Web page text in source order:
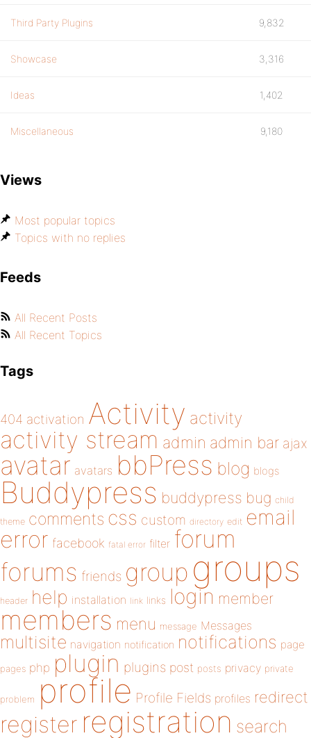
Third Party Plugins 9,832
Showcase 3,316
Ideas 1,402
Miscellaneous 9,180
Views
Most popular topics
Topics with no replies
Feeds
All Recent Posts
All Recent Topics
Tags
404 activation Activity activity
activity stream admin admin bar ajax
avatar avatars bbPress blog blogs
Buddypress buddypress bug child
theme comments css custom directory edit email
error facebook fatal error filter forum
forums friends group groups
header help installation link links login member
members menu message Messages
multisite navigation notification notifications page
pages php plugin plugins post posts privacy private
problem profile Profile Fields profiles redirect
register registration search